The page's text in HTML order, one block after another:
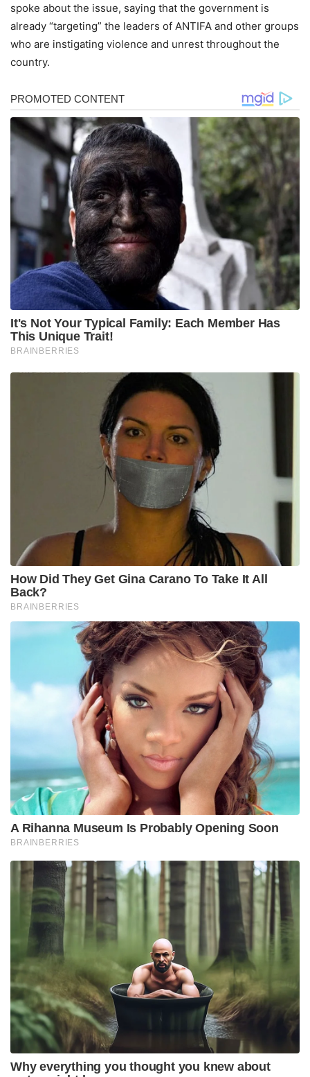
spoke about the issue, saying that the government is
already “targeting” the leaders of ANTIFA and other groups
who are instigating violence and unrest throughout the
country.